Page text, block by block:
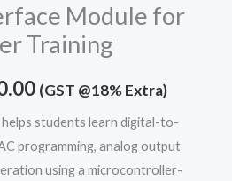
Module for
Training
(GST @18% Extra)
helps students learn digital-to-
programming, analog output
using a microcontroller-